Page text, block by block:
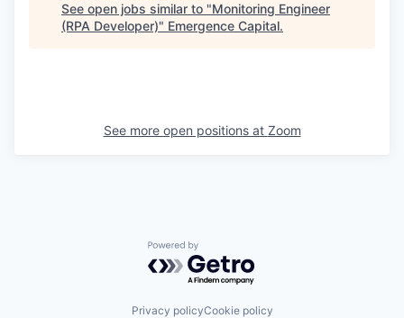
See open jobs similar to "Monitoring Engineer
(RPA Developer)" Emergence Capital.
See more open positions at Zoom
Powered by Getro.com
Privacy policyCookie policy